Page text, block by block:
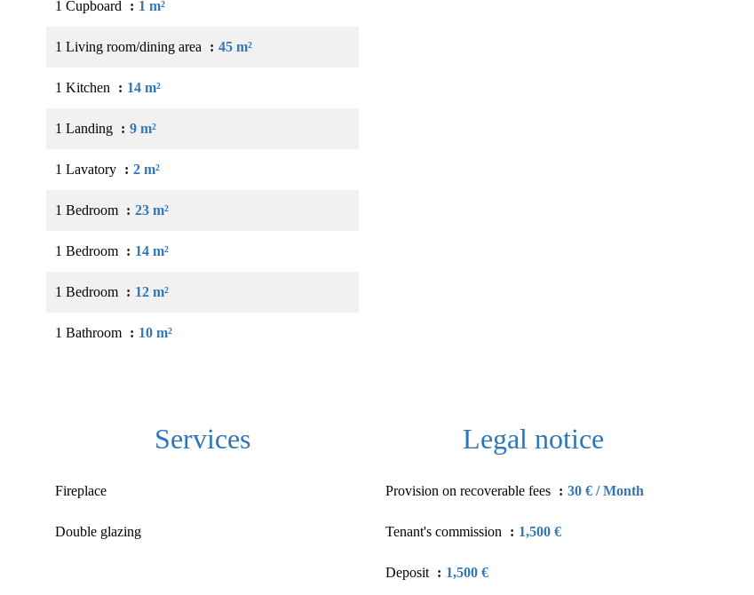
1 Cupboard 1 m²
1 Living room/dining area 45 m²
1 Kitchen 14 m²
1 Landing 9 m²
1 Lavatory 2 m²
1 Bedroom 23 m²
1 Bedroom 14 m²
1 Bedroom 12 m²
1 Bathroom 10 m²
Services
Fireplace
Double glazing
Legal notice
Provision on recoverable fees 30 € / Month
Tenant's commission 1,500 €
Deposit 1,500 €